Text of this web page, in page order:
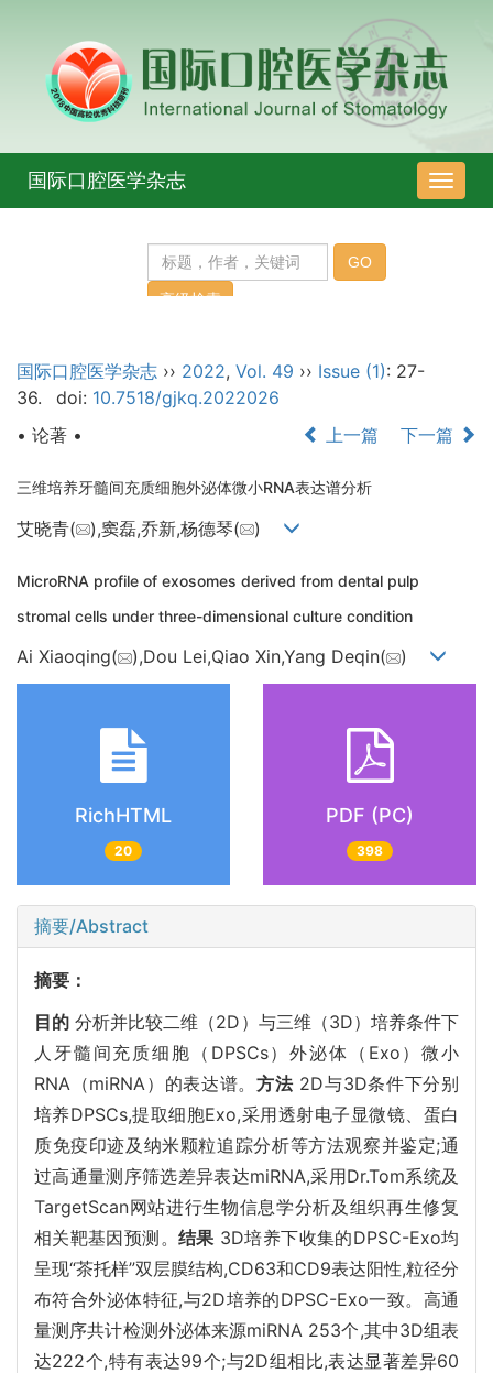
导
航
国际口腔医学杂志
国际口腔医学杂志 ›› 2022, Vol. 49 ›› Issue (1): 27-
36.
doi: 10.7518/gjkq.2022026
• 论著 •
上一篇 下一篇
三维培养牙髓间充质细胞外泌体微小RNA表达谱分析
艾晓青( ),窦磊,乔新,杨德琴( )
MicroRNA profile of exosomes derived from dental pulp
stromal cells under three-dimensional culture condition
Ai Xiaoqing( ),Dou Lei,Qiao Xin,Yang Deqin( )
RichHTML
20
PDF (PC)
398
摘要/Abstract
摘要：
目的 分析并比较二维（2D）与三维（3D）培养条件下
人牙髓间充质细胞（DPSCs）外泌体（Exo）微小
RNA（miRNA）的表达谱。方法2D与3D条件下分别
培养DPSCs,提取细胞Exo,采用透射电子显微镜、蛋白
质免疫印迹及纳米颗粒追踪分析等方法观察并鉴定;通
过高通量测序筛选差异表达miRNA,采用Dr.Tom系统及
TargetScan网站进行生物信息学分析及组织再生修复
相关靶基因预测。 结果 3D培养下收集的DPSC-Exo均
呈现“茶托样”双层膜结构,CD63和CD9表达阳性,粒径分
布符合外泌体特征,与2D培养的DPSC-Exo一致。高通
量测序共计检测外泌体来源miRNA 253个,其中3D组表
达222个,特有表达99个;与2D组相比,表达显著差异60